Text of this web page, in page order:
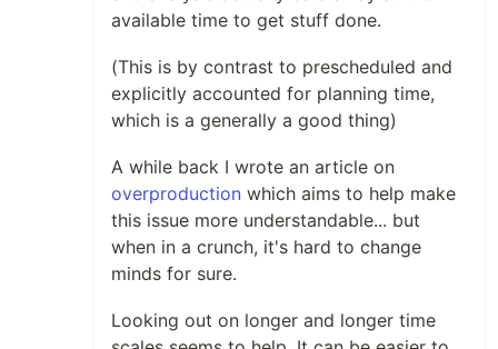
available time to get stuff done.
(This is by contrast to prescheduled and
explicitly accounted for planning time,
which is a generally a good thing)
A while back I wrote an article on
overproduction which aims to help make
this issue more understandable... but
when in a crunch, it's hard to change
minds for sure.
Looking out on longer and longer time